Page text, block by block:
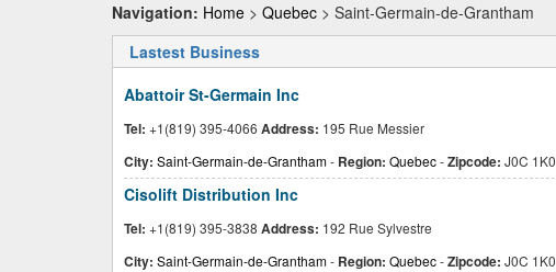
Navigation: Home > Quebec > Saint-Germain-de-Grantham
Lastest Business
Abattoir St-Germain Inc
Tel: +1(819) 395-4066 Address: 195 Rue Messier
City: Saint-Germain-de-Grantham- Region: Quebec-Zipcode: J0C 1K0
Cisolift Distribution Inc
Tel: +1(819) 395-3838 Address: 192 Rue Sylvestre
City: Saint-Germain-de-Grantham- Region: Quebec-Zipcode: J0C 1K0